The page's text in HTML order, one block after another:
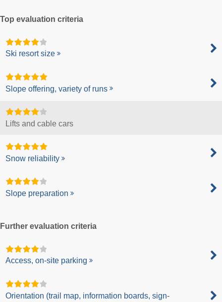
Top evaluation criteria
Ski resort size
Slope offering, variety of runs
Lifts and cable cars
Snow reliability
Slope preparation
Further evaluation criteria
Access, on-site parking
Orientation (trail map, information boards, sign-